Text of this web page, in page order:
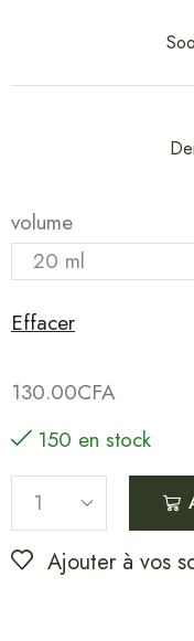
volume
Effacer
130.00CFA
150 en stock
Ajouter à vos